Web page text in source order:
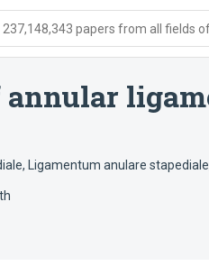
237,148,343 papers from all fields
, Ligamentum anulare stapediale